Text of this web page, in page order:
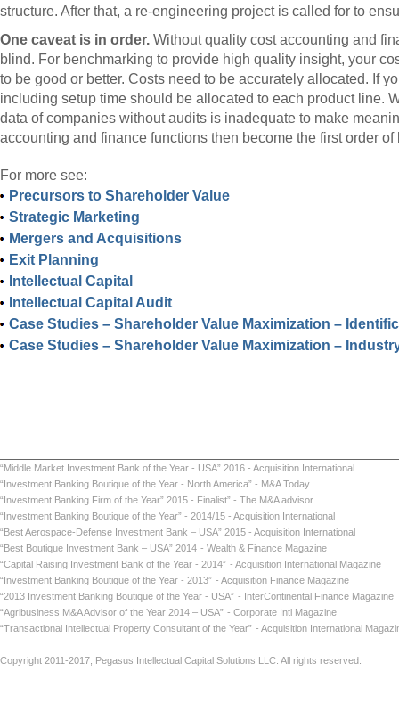
structure. After that, a re-engineering project is called for to
One caveat is in order. Without quality cost accounting and
blind. For benchmarking to provide high quality insight, your
to be good or better. Costs need to be accurately allocated. If
including setup time should be allocated to each product line.
data of companies without audits is inadequate to make
accounting and finance functions then become the first order of
For more see:
Precursors to Shareholder Value
Strategic Marketing
Mergers and Acquisitions
Exit Planning
Intellectual Capital
Intellectual Capital Audit
Case Studies – Shareholder Value Maximization –
Case Studies – Shareholder Value Maximization –
“Middle Market Investment Bank of the Year - USA” 2016 - Acquisition International
“Investment Banking Boutique of the Year - North America” - M&A Today
“Investment Banking Firm of the Year” 2015 - Finalist” - The M&A advisor
“Investment Banking Boutique of the Year” - 2014/15 - Acquisition International
“Best Aerospace-Defense Investment Bank – USA” 2015 - Acquisition International
“Best Boutique Investment Bank – USA” 2014 - Wealth & Finance Magazine
“Capital Raising Investment Bank of the Year - 2014” - Acquisition International
“Investment Banking Boutique of the Year - 2013” - Acquisition Finance
“2013 Investment Banking Boutique of the Year - USA” - InterContinental Finance
“Agribusiness M&A Advisor of the Year 2014 – USA” - Corporate Intl
“Transactional Intellectual Property Consultant of the Year” - Acquisition International
Copyright 2011-2017, Pegasus Intellectual Capital Solutions LLC. All rights reserved.